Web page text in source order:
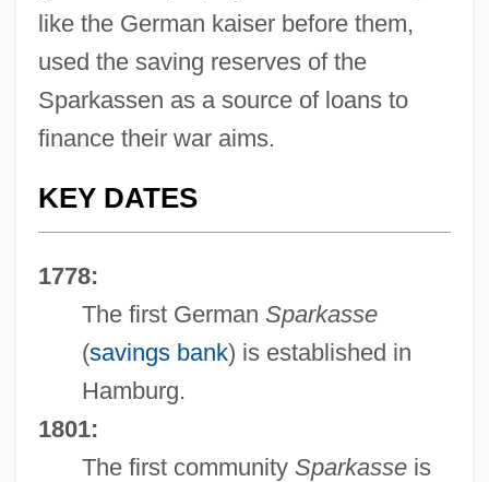
like the German kaiser before them,
used the saving reserves of the
Sparkassen as a source of loans to
finance their war aims.
KEY DATES
1778:
The first German Sparkasse
(savings bank) is established in
Hamburg.
1801:
The first community Sparkasseis